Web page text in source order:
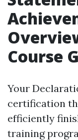
Course
Your
certification
efficiently
training